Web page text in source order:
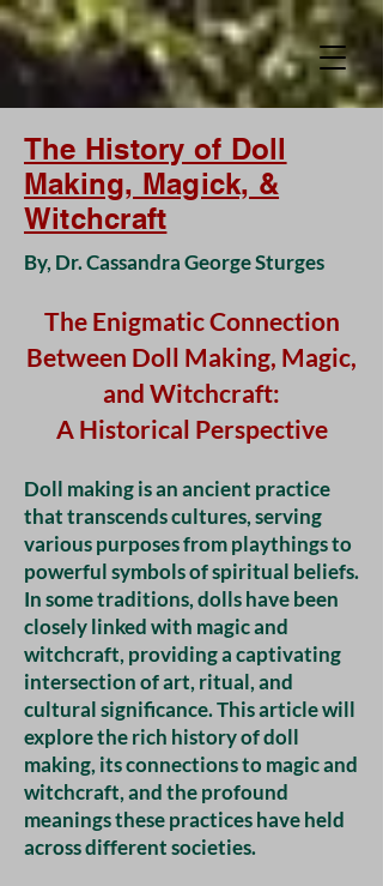
The History of Doll
Making, Magick, &
Witchcraft
By, Dr. Cassandra George Sturges
The Enigmatic Connection
Between Doll Making, Magic,
and Witchcraft:
A Historical Perspective
Doll making is an ancient practice
that transcends cultures, serving
various purposes from playthings to
powerful symbols of spiritual beliefs.
In some traditions, dolls have been
closely linked with magic and
witchcraft, providing a captivating
intersection of art, ritual, and
cultural significance. This article will
explore the rich history of doll
making, its connections to magic and
witchcraft, and the profound
meanings these practices have held
across different societies.